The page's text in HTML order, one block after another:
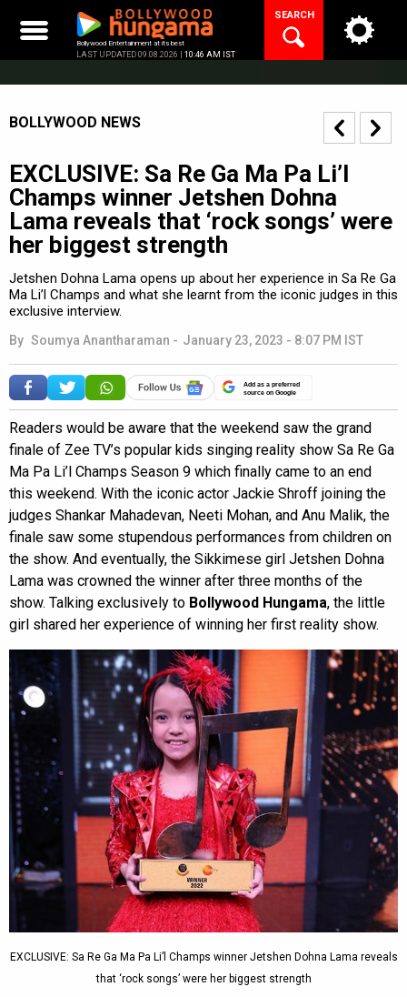
content
Bollywood Entertainment at its best
LAST UPDATED 09.08.2026 | 10:46 AM IST
SEARCH
BOLLYWOOD NEWS
EXCLUSIVE: Sa Re Ga Ma Pa Li’l
Champs winner Jetshen Dohna
Lama reveals that ‘rock songs’ were
her biggest strength
Jetshen Dohna Lama opens up about her experience in Sa Re Ga
Ma Li’l Champs and what she learnt from the iconic judges in this
exclusive interview.
By Soumya Anantharaman - January 23, 2023 - 8:07 PM IST
Add as a preferred
source on Google
Readers would be aware that the weekend saw the grand
finale of Zee TV’s popular kids singing reality show Sa Re Ga
Ma Pa Li’l Champs Season 9 which finally came to an end
this weekend. With the iconic actor Jackie Shroff joining the
judges Shankar Mahadevan, Neeti Mohan, and Anu Malik, the
finale saw some stupendous performances from children on
the show. And eventually, the Sikkimese girl Jetshen Dohna
Lama was crowned the winner after three months of the
show. Talking exclusively to Bollywood Hungama, the little
girl shared her experience of winning her first reality show.
EXCLUSIVE: Sa Re Ga Ma Pa Li’l Champs winner Jetshen Dohna Lama reveals
that ‘rock songs’ were her biggest strength